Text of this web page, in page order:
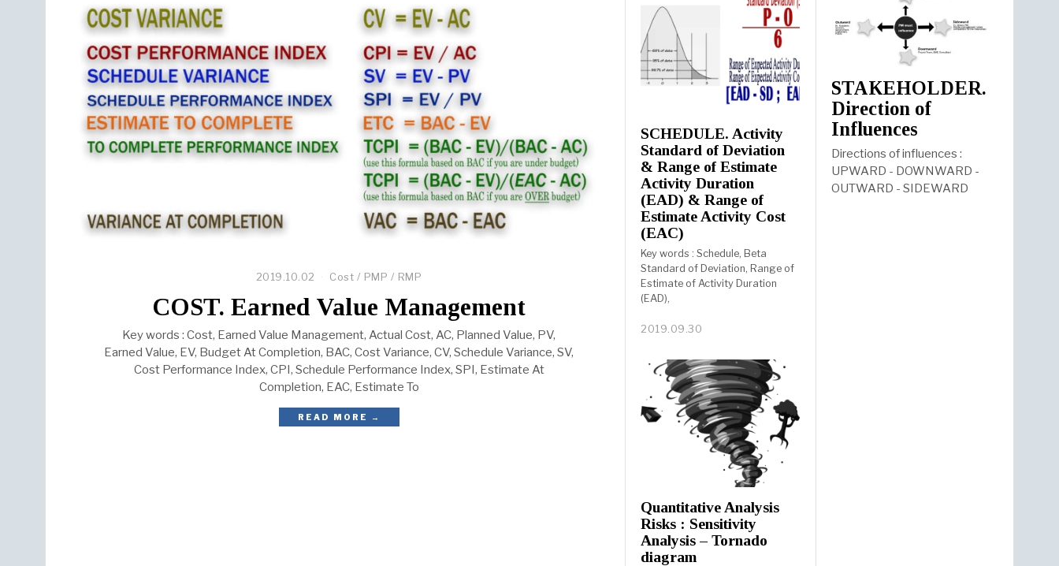
2019.10.02 Cost / PMP / RMP
COST. Earned Value Management
Key words : Cost, Earned Value Management, Actual Cost, AC, Planned Value, PV,
Earned Value, EV, Budget At Completion, BAC, Cost Variance, CV, Schedule Variance, SV,
Cost Performance Index, CPI, Schedule Performance Index, SPI, Estimate At
Completion, EAC, Estimate To
READ MORE →
STAKEHOLDER.
Direction of
Influences
Directions of influences :
UPWARD - DOWNWARD -
OUTWARD - SIDEWARD
SCHEDULE. Activity
Standard of Deviation
& Range of Estimate
Activity Duration
(EAD) & Range of
Estimate Activity Cost
(EAC)
Key words : Schedule, Beta
Standard of Deviation, Range of
Estimate of Activity Duration
(EAD),
2019.09.30
Quantitative Analysis
Risks : Sensitivity
Analysis – Tornado
diagram